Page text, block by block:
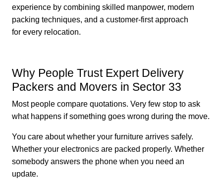
experience by combining skilled manpower, modern
packing techniques, and a customer-first approach
for every relocation.
Why People Trust Expert Delivery
Packers and Movers in Sector 33
Most people compare quotations. Very few stop to ask
what happens if something goes wrong during the move.
You care about whether your furniture arrives safely.
Whether your electronics are packed properly. Whether
somebody answers the phone when you need an
update.